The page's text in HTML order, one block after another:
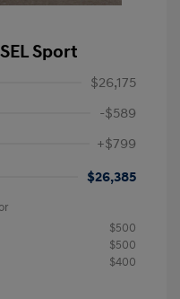
Sport
$26,175
-$589
+$799
$26,385
$500
$500
$400